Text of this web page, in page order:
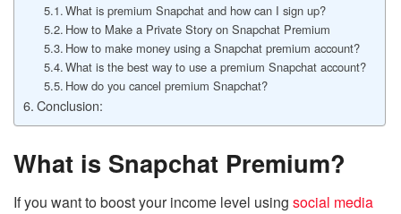
What is premium Snapchat and how can I sign up?
How to Make a Private Story on Snapchat Premium
How to make money using a Snapchat premium account?
What is the best way to use a premium Snapchat account?
How do you cancel premium Snapchat?
Conclusion:
What is Snapchat Premium?
If you want to boost your income level using social media